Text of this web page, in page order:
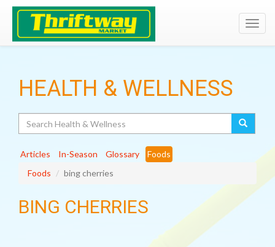
HEALTH & WELLNESS
Articles In-Season Glossary
Foods
Foods
bing cherries
BING CHERRIES